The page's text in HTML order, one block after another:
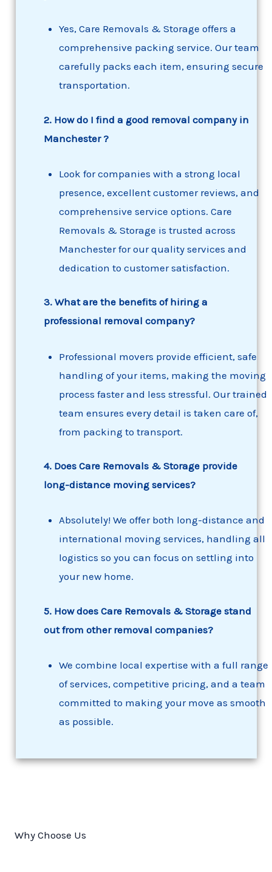
Yes, Care Removals & Storage offers a
comprehensive packing service. Our team
carefully packs each item, ensuring secure
transportation.
2. How do I find a good removal company in
Manchester ?
Look for companies with a strong local
presence, excellent customer reviews, and
comprehensive service options. Care
Removals & Storage is trusted across
Manchester for our quality services and
dedication to customer satisfaction.
3. What are the benefits of hiring a
professional removal company?
Professional movers provide efficient, safe
handling of your items, making the moving
process faster and less stressful. Our trained
team ensures every detail is taken care of,
from packing to transport.
4. Does Care Removals & Storage provide
long-distance moving services?
Absolutely! We offer both long-distance and
international moving services, handling all
logistics so you can focus on settling into
your new home.
5. How does Care Removals & Storage stand
out from other removal companies?
We combine local expertise with a full range
of services, competitive pricing, and a team
committed to making your move as smooth
as possible.
Why Choose Us